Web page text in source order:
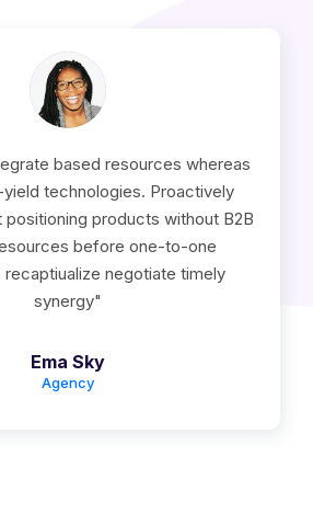
based resources whereas
technologies. Proactively
positioning products without B2B
before one-to-one
recaptiualize negotiate timely
synergy"
Ema Sky
Agency